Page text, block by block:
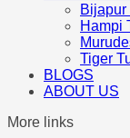
Bijapur
Hampi
Tiger
BLOGS
ABOUT US
More links